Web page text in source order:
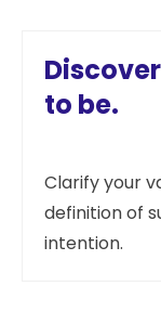
to be.
Clarify your
definition of
intention.